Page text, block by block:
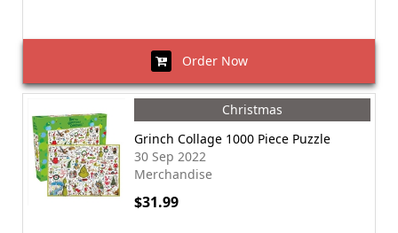
Order Now
Christmas
Grinch Collage 1000 Piece Puzzle
30 Sep 2022
Merchandise
$31.99